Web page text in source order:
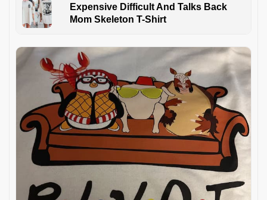
Expensive Difficult And Talks Back
Mom Skeleton T-Shirt